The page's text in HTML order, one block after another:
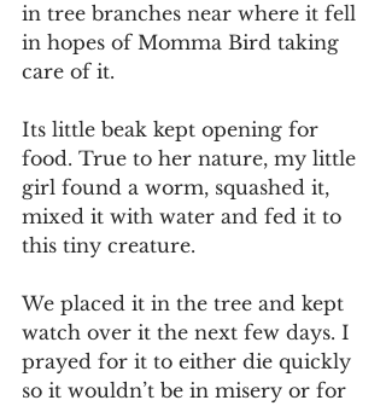
in tree branches near where it fell
in hopes of Momma Bird taking
care of it.
Its little beak kept opening for
food. True to her nature, my little
girl found a worm, squashed it,
mixed it with water and fed it to
this tiny creature.
We placed it in the tree and kept
watch over it the next few days. I
prayed for it to either die quickly
so it wouldn’t be in misery or for